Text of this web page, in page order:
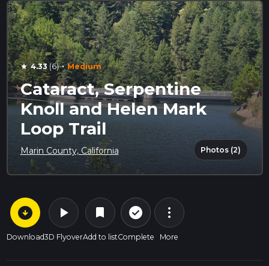
star 4.33(6) · Medium
Cataract, Serpentine
Knoll and Helen Mark
Loop Trail
Marin County, California Photos (2)
arrow_circle_down
Download
play_arrow
3D Flyover
bookmark
Add to list
check_circle_outline
Complete
more_vert
More